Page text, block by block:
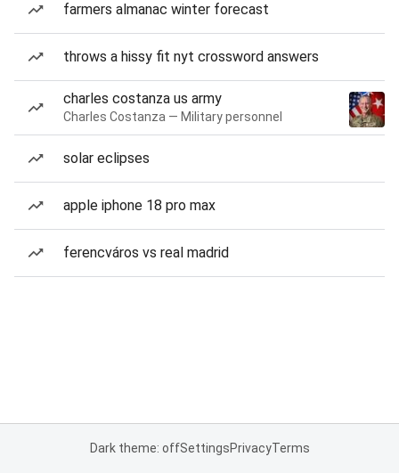
farmers almanac winter forecast
throws a hissy fit nyt crossword answers
charles costanza us army
Charles Costanza — Military personnel
solar eclipses
apple iphone 18 pro max
ferencváros vs real madrid
Dark theme: offSettingsPrivacyTerms